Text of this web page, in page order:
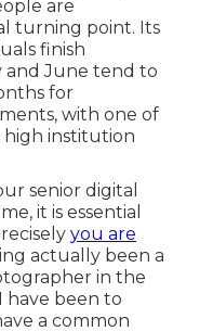
are
turning point. Its
finish
June tend to
for
with one of
high institution
senior digital
it is essential
you are
actually been a
in the
have been to
a common